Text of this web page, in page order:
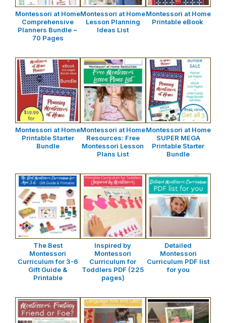
Montessori at Home
Comprehensive
Planners Bundle ~
70 Pages
Montessori at Home
Lesson Planning
Ideas List
Montessori at Home
Printable eBook
Montessori at Home
Printable Starter
Bundle
Montessori at Home
Resources: Free
Montessori Lesson
Plans List
Montessori at Home
SUPER MEGA
Printable Starter
Bundle
The Best
Montessori
Curriculum for 3-6
Gift Guide &
Printable
Inspired by
Montessori
Curriculum for
Toddlers PDF (225
pages)
Detailed
Montessori
Curriculum PDF list
for you